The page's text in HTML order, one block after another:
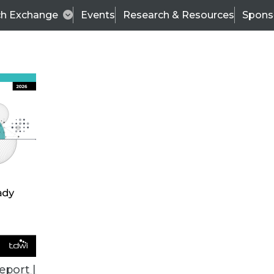
Exchange Events Research & Resources
|